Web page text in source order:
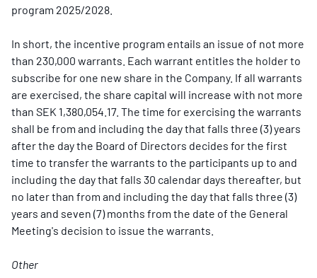
program 2025/2028.
In short, the incentive program entails an issue of not more
than 230,000 warrants. Each warrant entitles the holder to
subscribe for one new share in the Company. If all warrants
are exercised, the share capital will increase with not more
than SEK 1,380,054.17. The time for exercising the warrants
shall be from and including the day that falls three (3) years
after the day the Board of Directors decides for the first
time to transfer the warrants to the participants up to and
including the day that falls 30 calendar days thereafter, but
no later than from and including the day that falls three (3)
years and seven (7) months from the date of the General
Meeting's decision to issue the warrants.
Other